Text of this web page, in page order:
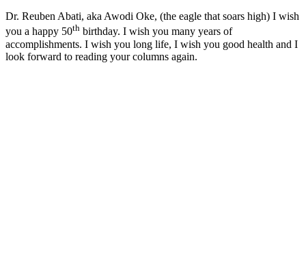
Dr. Reuben Abati, aka Awodi Oke, (the eagle that soars high) I wish
you a happy 50th birthday. I wish you many years of
accomplishments. I wish you long life, I wish you good health and I
look forward to reading your columns again.